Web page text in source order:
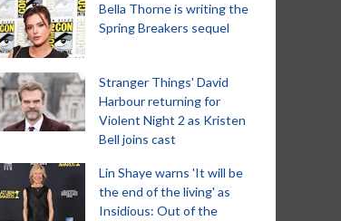
Bella Thorne is writing the
Spring Breakers sequel
Stranger Things' David
Harbour returning for
Violent Night 2 as Kristen
Bell joins cast
Lin Shaye warns 'It will be
the end of the living' as
Insidious: Out of the